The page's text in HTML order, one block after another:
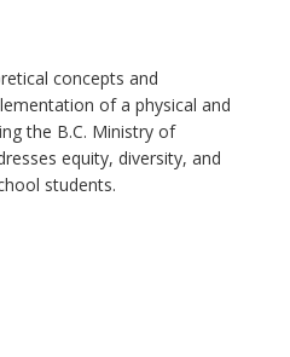
concepts and
of a physical and
the B.C. Ministry of
equity, diversity, and
students.